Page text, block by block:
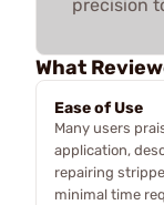
precision
What
Ease of Use
Many users
application,
repairing
minimal time